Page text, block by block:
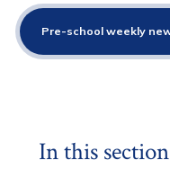
In this section